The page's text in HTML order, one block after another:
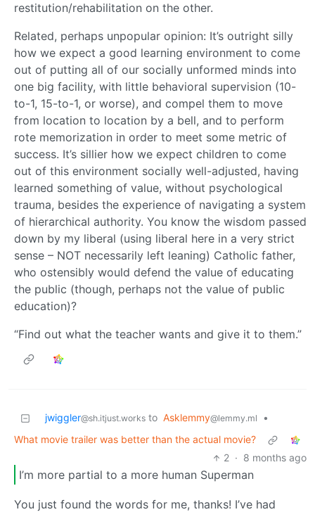
restitution/rehabilitation on the other.
Related, perhaps unpopular opinion: It’s outright silly
how we expect a good learning environment to come
out of putting all of our socially unformed minds into
one big facility, with little behavioral supervision (10-
to-1, 15-to-1, or worse), and compel them to move
from location to location by a bell, and to perform
rote memorization in order to meet some metric of
success. It’s sillier how we expect children to come
out of this environment socially well-adjusted, having
learned something of value, without psychological
trauma, besides the experience of navigating a system
of hierarchical authority. You know the wisdom passed
down by my liberal (using liberal here in a very strict
sense – NOT necessarily left leaning) Catholic father,
who ostensibly would defend the value of educating
the public (though, perhaps not the value of public
education)?
“Find out what the teacher wants and give it to them.”
jwiggler@sh.itjust.works to Asklemmy@lemmy.ml
•
What movie trailer was better than the actual movie?
2 · 8 months ago
I’m more partial to a more human Superman
You just found the words for me, thanks! I’ve had